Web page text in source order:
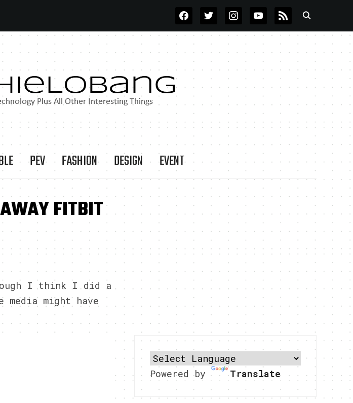
FACEBOOKTWITTERINSTAGRAMYOUTUBE
RSS
PEV FASHION DESIGN EVENT
AWAY FITBIT
I think I did a
might have
Powered by Translate